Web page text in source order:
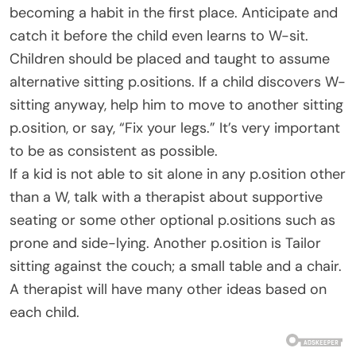
becoming a habit in the first place. Anticipate and
catch it before the child even learns to W-sit.
Children should be placed and taught to assume
alternative sitting p.ositions. If a child discovers W-
sitting anyway, help him to move to another sitting
p.osition, or say, “Fix your legs.” It’s very important
to be as consistent as possible.
If a kid is not able to sit alone in any p.osition other
than a W, talk with a therapist about supportive
seating or some other optional p.ositions such as
prone and side-lying. Another p.osition is Tailor
sitting against the couch; a small table and a chair.
A therapist will have many other ideas based on
each child.